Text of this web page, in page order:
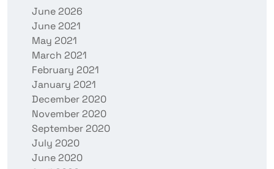
June 2026
June 2021
May 2021
March 2021
February 2021
January 2021
December 2020
November 2020
September 2020
July 2020
June 2020